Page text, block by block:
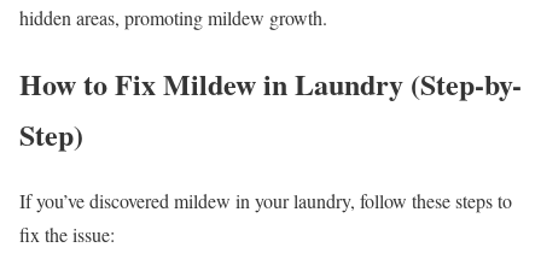
hidden areas, promoting mildew growth.
How to Fix Mildew in Laundry (Step-by-
Step)
If you’ve discovered mildew in your laundry, follow these steps to
fix the issue: